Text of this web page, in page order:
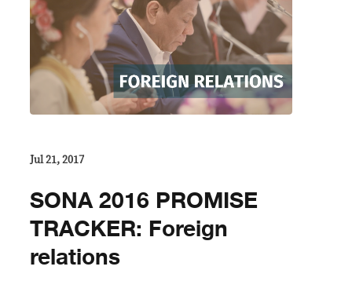
Jul 21, 2017
SONA 2016 PROMISE
TRACKER: Foreign
relations